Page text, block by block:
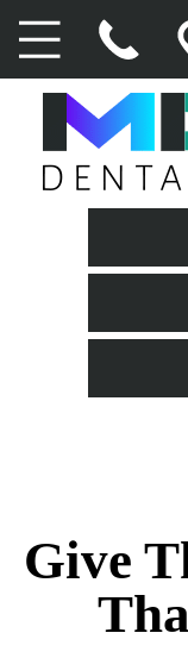
Give